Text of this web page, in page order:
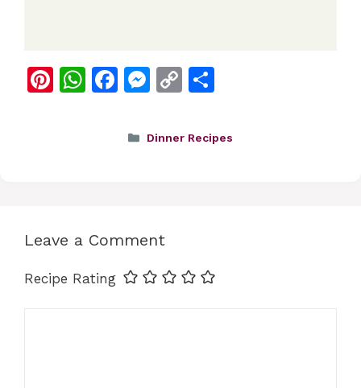
Pi W
p
F
c
o
M
ss
er
C
p ar
Categories
Dinner Recipes
Leave a Comment
Recipe Rating